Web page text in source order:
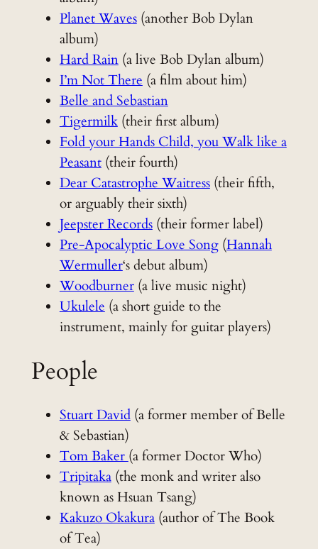
Planet Waves(another Bob Dylan
album)
Hard Rain(a live Bob Dylan album)
I’m Not There (a film about him)
Belle and Sebastian
Tigermilk(their first album)
Fold your Hands Child, you Walk like a
Peasant(their fourth)
Dear Catastrophe Waitress(their fifth,
or arguably their sixth)
Jeepster Records(their former label)
Pre-Apocalyptic Love Song(Hannah
Wermuller‘s debut album)
Woodburner(a live music night)
Ukulele (a short guide to the
instrument, mainly for guitar players)
People
Stuart David(a former member of Belle
& Sebastian)
Tom Baker(a former Doctor Who)
Tripitaka(the monk and writer also
known as Hsuan Tsang)
Kakuzo Okakura(author of The Book
of Tea)